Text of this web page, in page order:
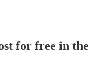
for free in the